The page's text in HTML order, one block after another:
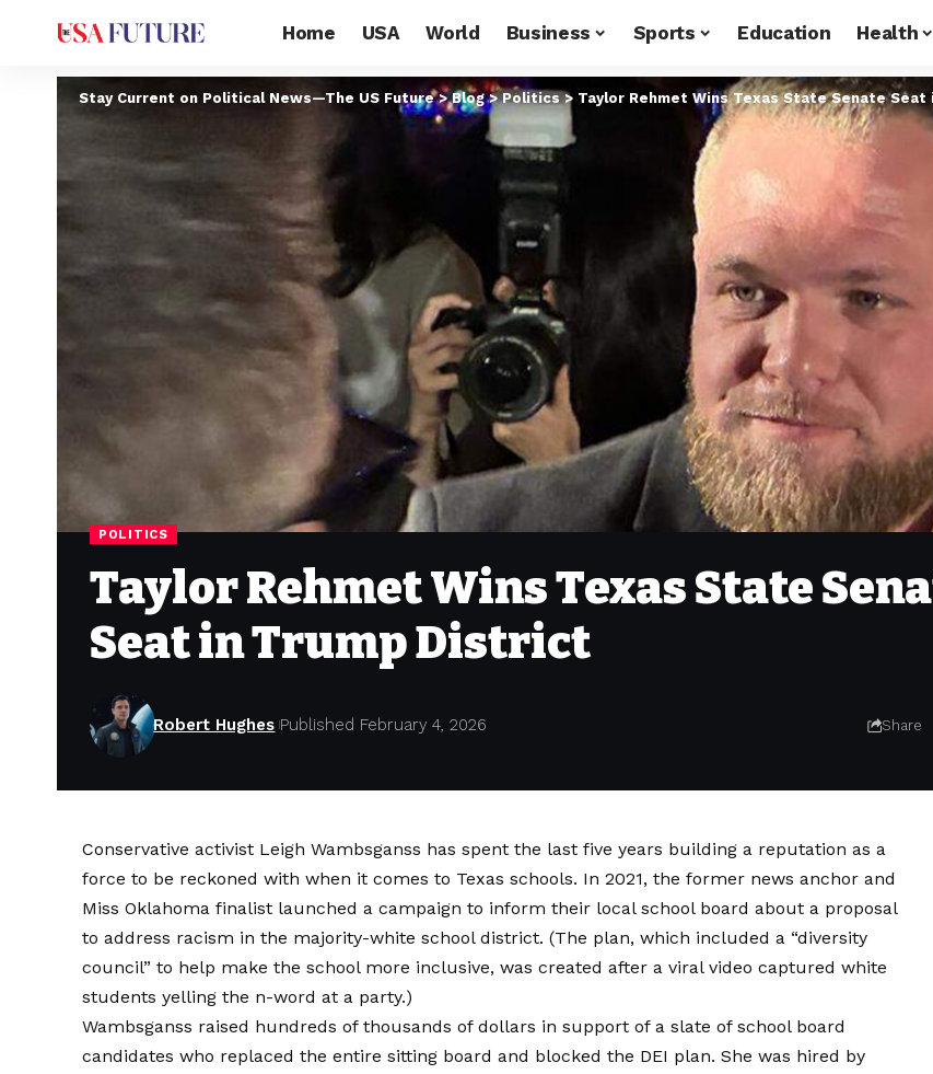
Home USA World Business Sports Education Health
Stay Current on Political News—The US Future>Blog>Politics> Taylor Rehmet Wins Texas State Senate
POLITICS
Taylor Rehmet Wins Texas State
Seat in Trump District
Robert Hughes Published February 4, 2026 Share
Conservative activist Leigh Wambsganss has spent the last five years building a reputation as a
force to be reckoned with when it comes to Texas schools. In 2021, the former news anchor and
Miss Oklahoma finalist launcheda campaign to inform their local school board about a proposal
to address racism in the majority-white school district. (The plan, which included a “diversity
council” to help make the school more inclusive, was created after a viral video captured white
students yelling the n-word at a party.)
Wambsganss raised hundreds of thousands of dollars in support of a slate of school board
candidates who replaced the entire sitting board and blocked the DEI plan. She was hired by